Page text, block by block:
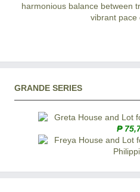
harmonious balance between
vibrant pace
GRANDE SERIES
₱